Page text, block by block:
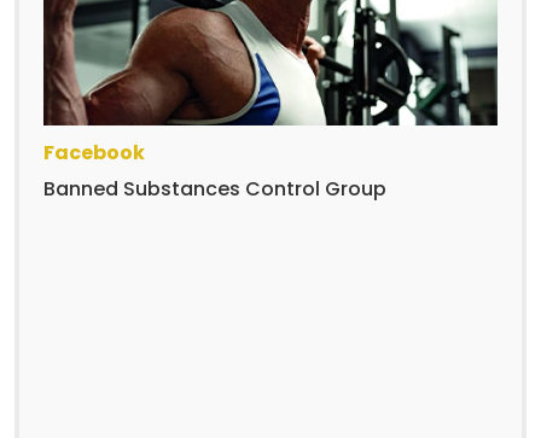
Facebook
Banned Substances Control Group